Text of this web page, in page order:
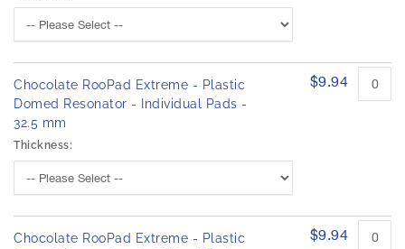
Chocolate RooPad Extreme - Plastic
Domed Resonator - Individual Pads -
32.5 mm
Thickness:
$9.94
Chocolate RooPad Extreme - Plastic
$9.94